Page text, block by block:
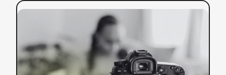
Read more:
YouTube
Strategy:
Tips
to